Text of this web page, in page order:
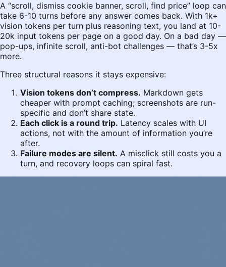
A “scroll, dismiss cookie banner, scroll, find price” loop can
take 6-10 turns before any answer comes back. With 1k+
vision tokens per turn plus reasoning text, you land at 10-
20k input tokens per page on a good day. On a bad day —
pop-ups, infinite scroll, anti-bot challenges — that’s 3-5x
more.
Three structural reasons it stays expensive:
Vision tokens don’t compress. Markdown gets
cheaper with prompt caching; screenshots are run-
specific and don’t share state.
Each click is a round trip. Latency scales with UI
actions, not with the amount of information you’re
after.
Failure modes are silent. A misclick still costs you a
turn, and recovery loops can spiral fast.